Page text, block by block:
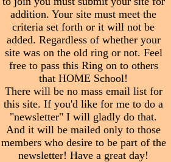
addition. Your site must meet the
criteria set forth or it will not be
added. Regardless of whether your
site was on the old ring or not. Feel
free to pass this Ring on to others
that HOME School!
There will be no mass email list for
this site. If you'd like for me to do a
"newsletter" I will gladly do that.
And it will be mailed only to those
members who desire to be part of the
newsletter! Have a great day!